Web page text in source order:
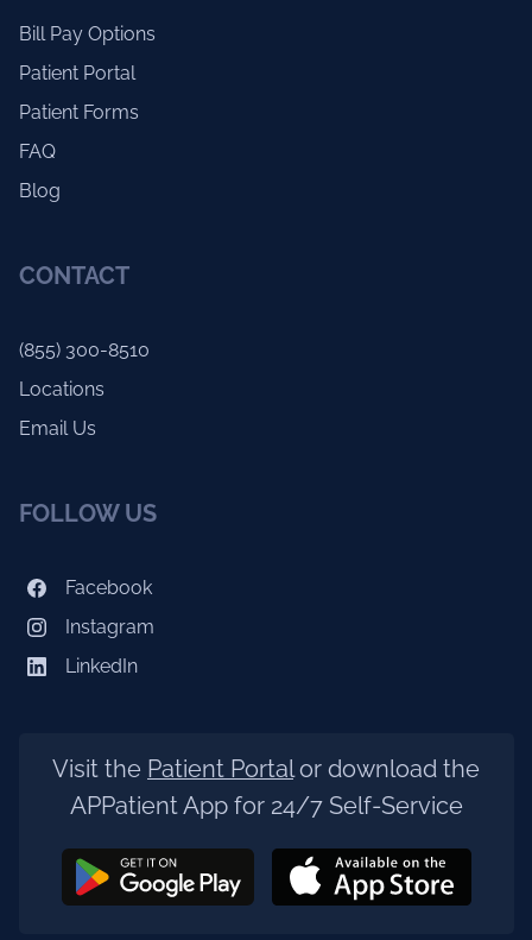
Bill Pay Options
Patient Portal
Patient Forms
FAQ
Blog
CONTACT
(855) 300-8510
Locations
Email Us
FOLLOW US
Facebook
Instagram
LinkedIn
Visit the Patient Portalor download the
APPatient App for 24/7 Self-Service